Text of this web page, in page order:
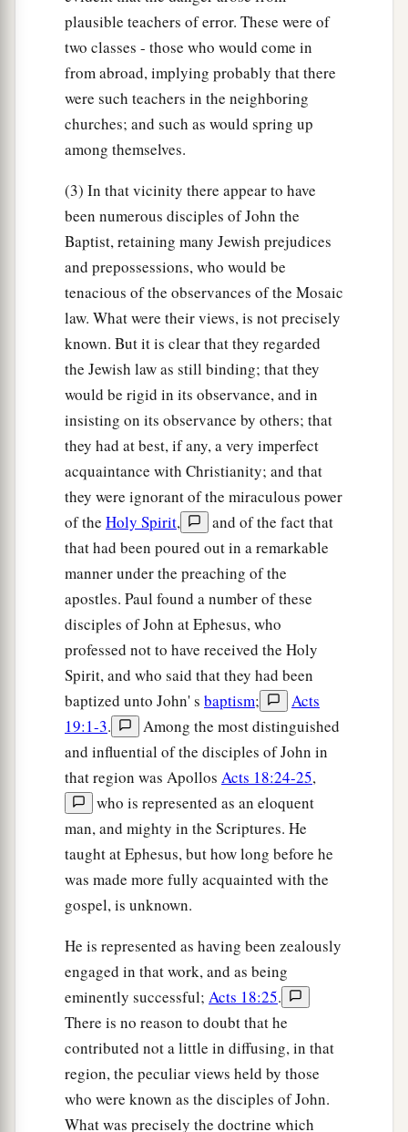
plausible teachers of error. These were of
two classes - those who would come in
from abroad, implying probably that there
were such teachers in the neighboring
churches; and such as would spring up
among themselves.
(3) In that vicinity there appear to have
been numerous disciples of John the
Baptist, retaining many Jewish prejudices
and prepossessions, who would be
tenacious of the observances of the Mosaic
law. What were their views, is not precisely
known. But it is clear that they regarded
the Jewish law as still binding; that they
would be rigid in its observance, and in
insisting on its observance by others; that
they had at best, if any, a very imperfect
acquaintance with Christianity; and that
they were ignorant of the miraculous power
of the Holy Spirit,
and of the fact that
that had been poured out in a remarkable
manner under the preaching of the
apostles. Paul found a number of these
disciples of John at Ephesus, who
professed not to have received the Holy
Spirit, and who said that they had been
baptized unto John' s baptism;
Acts
19:1-3.
Among the most distinguished
and influential of the disciples of John in
that region was Apollos Acts 18:24-25,
who is represented as an eloquent
man, and mighty in the Scriptures. He
taught at Ephesus, but how long before he
was made more fully acquainted with the
gospel, is unknown.
He is represented as having been zealously
engaged in that work, and as being
eminently successful; Acts 18:25.
There is no reason to doubt that he
contributed not a little in diffusing, in that
region, the peculiar views held by those
who were known as the disciples of John.
What was precisely the doctrine which